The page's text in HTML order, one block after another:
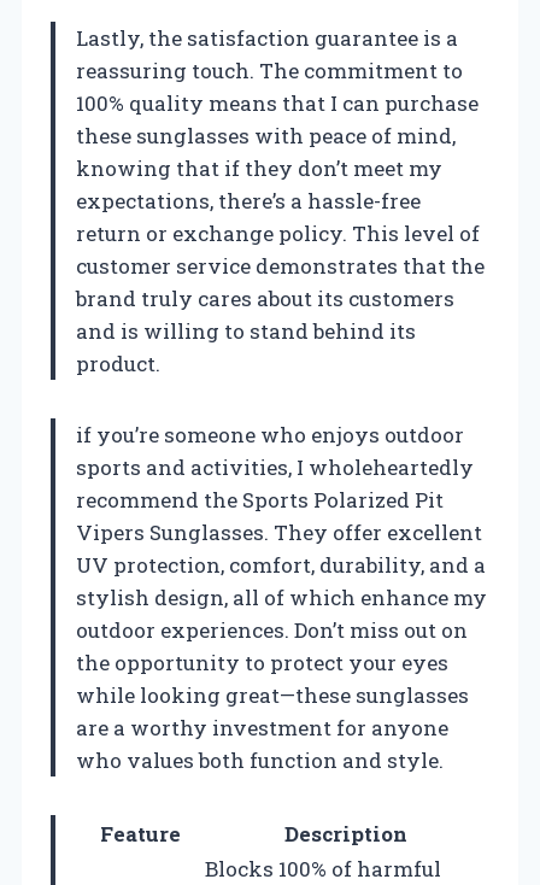
Lastly, the satisfaction guarantee is a
reassuring touch. The commitment to
100% quality means that I can purchase
these sunglasses with peace of mind,
knowing that if they don’t meet my
expectations, there’s a hassle-free
return or exchange policy. This level of
customer service demonstrates that the
brand truly cares about its customers
and is willing to stand behind its
product.
if you’re someone who enjoys outdoor
sports and activities, I wholeheartedly
recommend the Sports Polarized Pit
Vipers Sunglasses. They offer excellent
UV protection, comfort, durability, and a
stylish design, all of which enhance my
outdoor experiences. Don’t miss out on
the opportunity to protect your eyes
while looking great—these sunglasses
are a worthy investment for anyone
who values both function and style.
Feature Description
Blocks 100% of harmful